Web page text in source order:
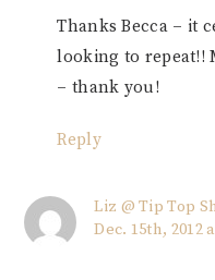
Thanks Becca – it
looking to repeat!!
– thank you!
Reply
Liz @ Tip Top
Dec. 15th, 2012